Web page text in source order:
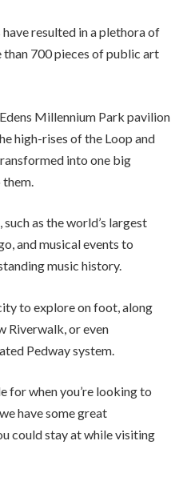
resulted in a plethora of
than 700 pieces of public art
Millennium Park pavilion
high-rises of the Loop and
into one big
as the world’s largest
and musical events to
music history.
to explore on foot, along
Riverwalk, or even
Pedway system.
for when you’re looking to
have some great
could stay at while visiting